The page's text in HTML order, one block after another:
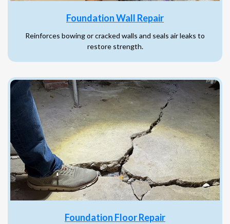
Foundation Wall Repair
Reinforces bowing or cracked walls and seals air leaks to
restore strength.
Foundation Floor Repair